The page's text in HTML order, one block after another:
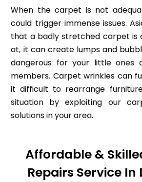
When the carpet is not
could trigger immense issues.
that a badly stretched carpet is
at, it can create lumps and
dangerous for your little ones
members. Carpet wrinkles can
it difficult to rearrange
situation by exploiting our
solutions in your area.
Affordable &
Repairs Service In